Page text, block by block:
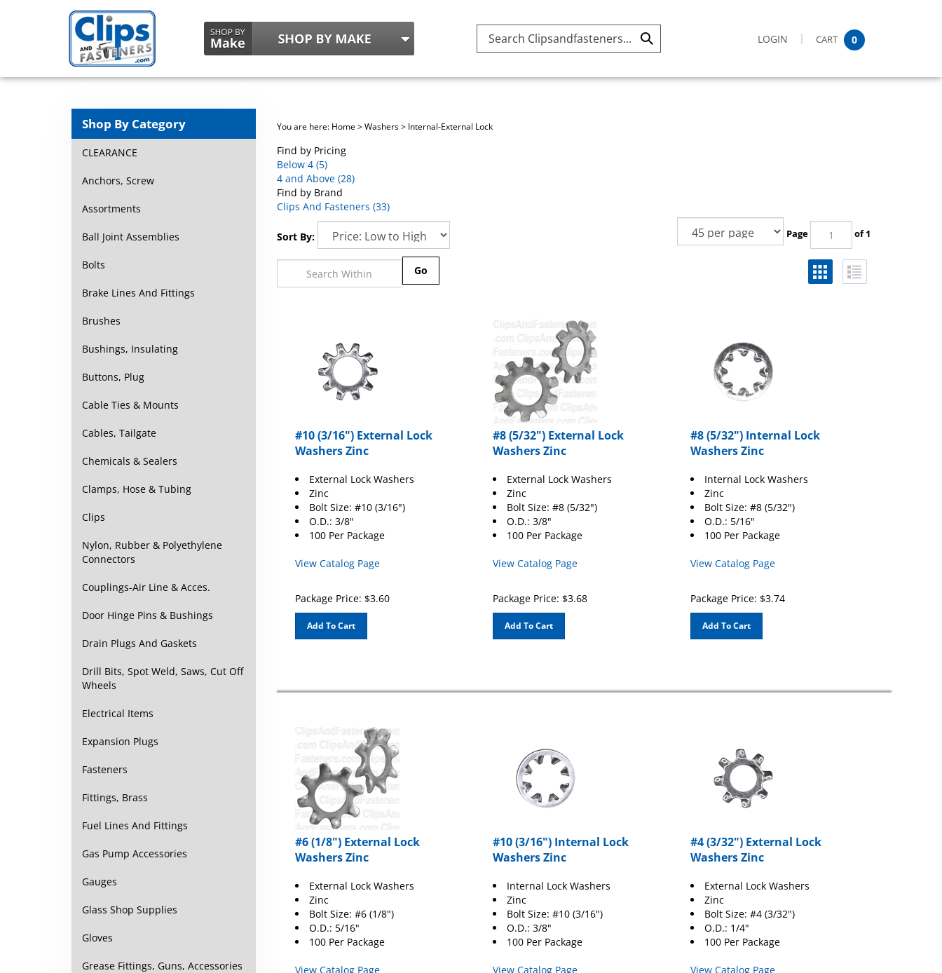
Search
Submit LOGIN CART 0
Shop By Category
CLEARANCE
Anchors, Screw
Assortments
Ball Joint Assemblies
Bolts
Brake Lines And Fittings
Brushes
Bushings, Insulating
Buttons, Plug
Cable Ties & Mounts
Cables, Tailgate
Chemicals & Sealers
Clamps, Hose & Tubing
Clips
Nylon, Rubber & Polyethylene
Connectors
Couplings-Air Line & Acces.
Door Hinge Pins & Bushings
Drain Plugs And Gaskets
Drill Bits, Spot Weld, Saws, Cut Off
Wheels
Electrical Items
Expansion Plugs
Fasteners
Fittings, Brass
Fuel Lines And Fittings
Gas Pump Accessories
Gauges
Glass Shop Supplies
Gloves
Grease Fittings, Guns, Accessories
You are here: Home>Washers> Internal-External Lock
Find by Pricing
Below 4 (5)
4 and Above (28)
Find by Brand
Clips And Fasteners (33)
Sort By: Page of 1
#10 (3/16") External Lock
Washers Zinc
External Lock Washers
Zinc
Bolt Size: #10 (3/16")
O.D.: 3/8"
100 Per Package
View Catalog Page
Package Price: $3.60
Add To Cart
#8 (5/32") External Lock
Washers Zinc
External Lock Washers
Zinc
Bolt Size: #8 (5/32")
O.D.: 3/8"
100 Per Package
View Catalog Page
Package Price: $3.68
Add To Cart
#8 (5/32") Internal Lock
Washers Zinc
Internal Lock Washers
Zinc
Bolt Size: #8 (5/32")
O.D.: 5/16"
100 Per Package
View Catalog Page
Package Price: $3.74
Add To Cart
#6 (1/8") External Lock
Washers Zinc
External Lock Washers
Zinc
Bolt Size: #6 (1/8")
O.D.: 5/16"
100 Per Package
View Catalog Page
#10 (3/16") Internal Lock
Washers Zinc
Internal Lock Washers
Zinc
Bolt Size: #10 (3/16")
O.D.: 3/8"
100 Per Package
View Catalog Page
#4 (3/32") External Lock
Washers Zinc
External Lock Washers
Zinc
Bolt Size: #4 (3/32")
O.D.: 1/4"
100 Per Package
View Catalog Page